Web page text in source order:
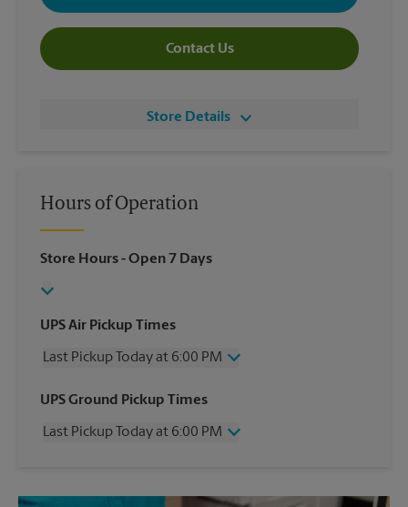
Contact Us
Store Details
Hours of Operation
Store Hours- Open 7 Days
UPS Air Pickup Times
Last Pickup Today at 6:00 PM
Wednesday
6:00 PM
Friday
6:00 PM
Monday
6:00 PM
UPS Ground Pickup Times
Last Pickup Today at 6:00 PM